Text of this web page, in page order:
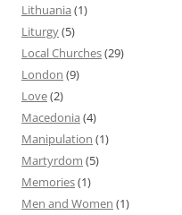
Lithuania (1)
Liturgy(5)
Local Churches(29)
London (9)
Love(2)
Macedonia (4)
Manipulation (1)
Martyrdom (5)
Memories(1)
Men and Women (1)